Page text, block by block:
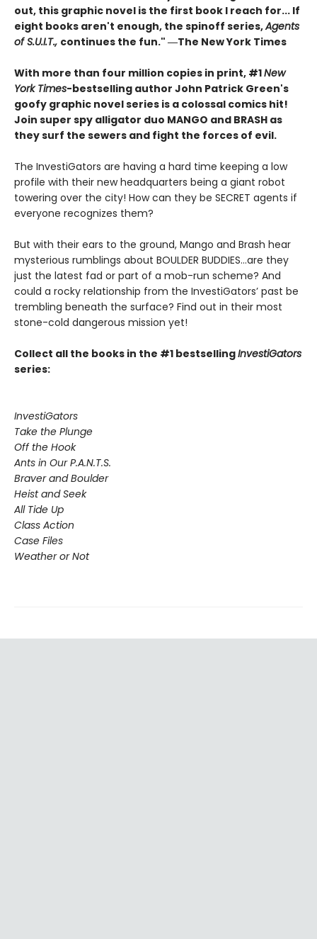
out, this graphic novel is the first book I reach for... If
eight books aren't enough, the spinoff series,Agents
of S.U.I.T., continues the fun." ―The New York Times
With more than four million copies in print, #1New
York Times-bestselling author John Patrick Green's
goofy graphic novel series is a colossal comics hit!
Join super spy alligator duo MANGO and BRASH as
they surf the sewers and fight the forces of evil.
The InvestiGators are having a hard time keeping a low
profile with their new headquarters being a giant robot
towering over the city! How can they be SECRET agents if
everyone recognizes them?
But with their ears to the ground, Mango and Brash hear
mysterious rumblings about BOULDER BUDDIES...are they
just the latest fad or part of a mob-run scheme? And
could a rocky relationship from the InvestiGators’ past be
trembling beneath the surface? Find out in their most
stone-cold dangerous mission yet!
Collect all the books in the #1 bestsellingInvestiGators
series:
InvestiGators
Take the Plunge
Off the Hook
Ants in Our P.A.N.T.S.
Braver and Boulder
Heist and Seek
All Tide Up
Class Action
Case Files
Weather or Not